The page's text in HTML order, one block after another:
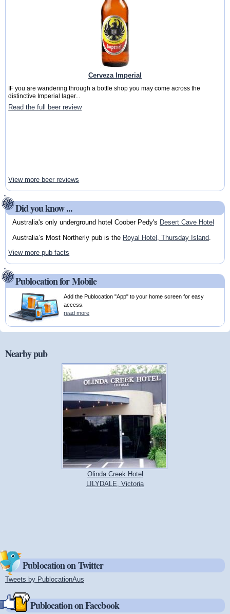
Cerveza Imperial
IF you are wandering through a bottle shop you may come across the
distinctive Imperial lager...
Read the full beer review
View more beer reviews
Did you know ...
Australia's only underground hotel Coober Pedy's Desert Cave Hotel
Australia’s Most Northerly pub is the Royal Hotel, Thursday Island.
View more pub facts
Publocation for Mobile
Add the Publocation "App" to your home screen for easy
access.
read more
Nearby pub
Olinda Creek Hotel
LILYDALE, Victoria
Publocation on Twitter
Tweets by PublocationAus
Publocation on Facebook